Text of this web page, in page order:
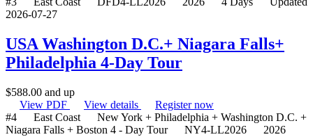
2026-07-27
USA Washington D.C.+ Niagara Falls+
Philadelphia 4-Day Tour
$588.00 and up
View PDF
View details
Register now
#4
East Coast
New York + Philadelphia + Washington D.C. +
Niagara Falls + Boston 4 - Day Tour
NY4-LL2026
2026